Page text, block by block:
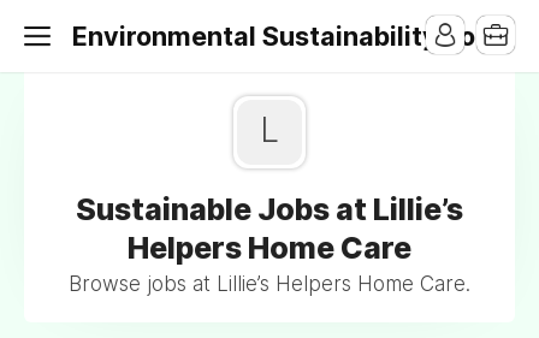
Environmental Sustainability Jobs
L
Sustainable Jobs at Lillie’s
Helpers Home Care
Browse jobs at Lillie’s Helpers Home Care.